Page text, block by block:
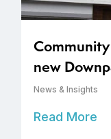
new
News & Insights
Read More